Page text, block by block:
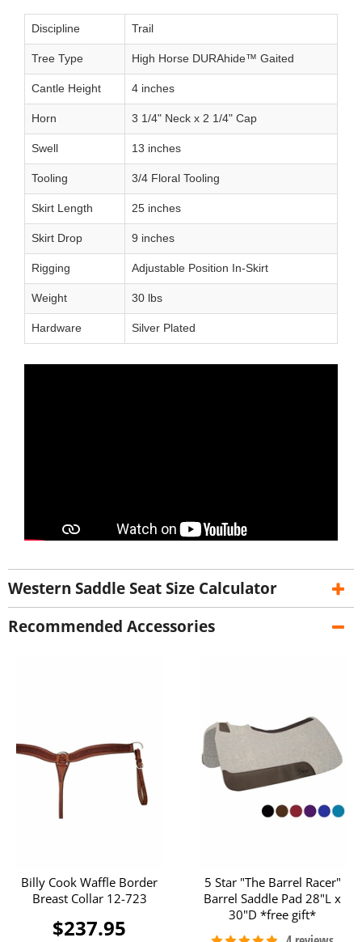
Discipline Trail
Tree Type High Horse DURAhide™ Gaited
Cantle Height 4 inches
Horn 3 1/4" Neck x 2 1/4" Cap
Swell 13 inches
Tooling 3/4 Floral Tooling
Skirt Length 25 inches
Skirt Drop 9 inches
Rigging Adjustable Position In-Skirt
Weight 30 lbs
Hardware Silver Plated
Western Saddle Seat Size Calculator
Recommended Accessories
Billy Cook Waffle Border
Breast Collar 12-723
$237.95
5 Star "The Barrel Racer"
Barrel Saddle Pad 28"L x
30"D *free gift*